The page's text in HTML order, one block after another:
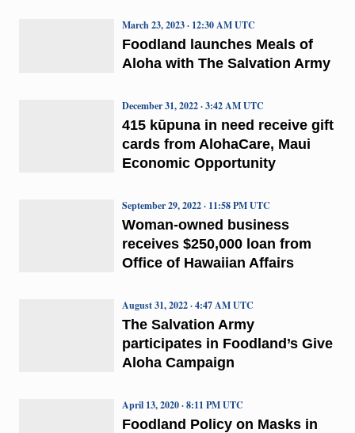
Foodland launches Meals of
Aloha with The Salvation Army
March 23, 2023 · 12:30 AM UTC
415 kūpuna in need receive gift
cards from AlohaCare, Maui
Economic Opportunity
December 31, 2022 · 3:42 AM UTC
Woman-owned business
receives $250,000 loan from
Office of Hawaiian Affairs
September 29, 2022 · 11:58 PM UTC
The Salvation Army
participates in Foodland’s Give
Aloha Campaign
August 31, 2022 · 4:47 AM UTC
Foodland Policy on Masks in
April 13, 2020 · 8:11 PM UTC